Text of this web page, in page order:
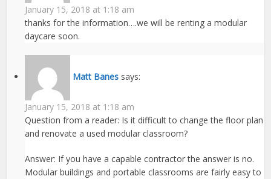
January 15, 2018 at 1:18 am
thanks for the information….we will be renting a modular
daycare soon.
Matt Banes says:
January 15, 2018 at 1:18 am
Question from a reader: Is it difficult to change the floor plan
and renovate a used modular classroom?
Answer: If you have a capable contractor the answer is no.
Modular buildings and portable classrooms are fairly easy to